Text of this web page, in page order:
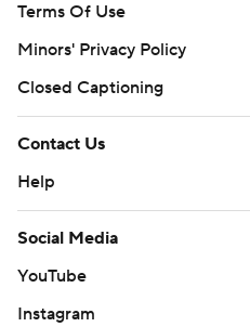
Terms Of Use
Minors' Privacy Policy
Closed Captioning
Contact Us
Help
Social Media
YouTube
Instagram